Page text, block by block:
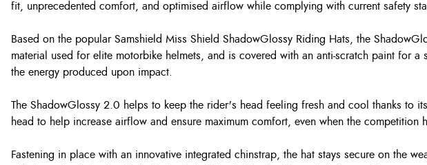
fit, unprecedented comfort, and optimised airflow while complying with current safety
Based on the popular Samshield Miss Shield ShadowGlossy Riding Hats, the
material used for elite motorbike helmets, and is covered with an anti-scratch paint for
the energy produced upon impact.
The ShadowGlossy 2.0 helps to keep the rider's head feeling fresh and cool thanks to
head to help increase airflow and ensure maximum comfort, even when the competition
Fastening in place with an innovative integrated chinstrap, the hat stays secure on the